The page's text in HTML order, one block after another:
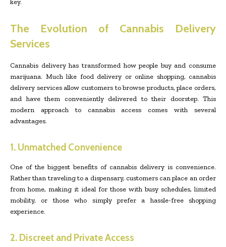
The Evolution of Cannabis Delivery
Services
Cannabis delivery has transformed how people buy and consume
marijuana. Much like food delivery or online shopping, cannabis
delivery services allow customers to browse products, place orders,
and have them conveniently delivered to their doorstep. This
modern approach to cannabis access comes with several
advantages.
1. Unmatched Convenience
One of the biggest benefits of cannabis delivery is convenience.
Rather than traveling to a dispensary, customers can place an order
from home, making it ideal for those with busy schedules, limited
mobility, or those who simply prefer a hassle-free shopping
experience.
2. Discreet and Private Access